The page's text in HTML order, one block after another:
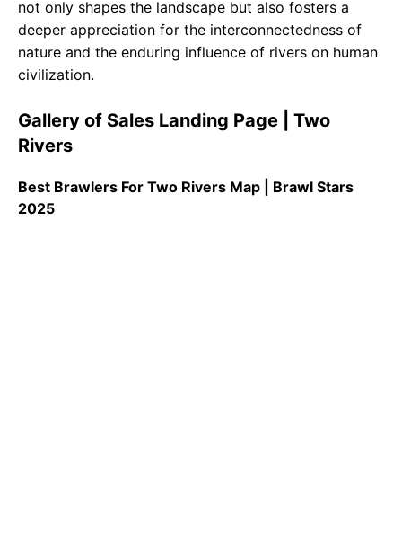
not only shapes the landscape but also fosters a
deeper appreciation for the interconnectedness of
nature and the enduring influence of rivers on human
civilization.
Gallery of Sales Landing Page | Two
Rivers
Best Brawlers For Two Rivers Map | Brawl Stars
2025